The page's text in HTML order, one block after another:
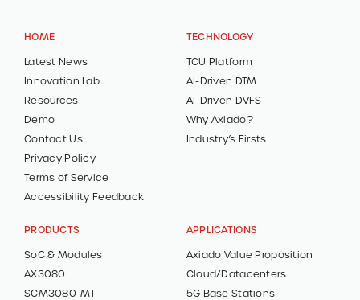
HOME
Latest News
Innovation Lab
Resources
Demo
Contact Us
Privacy Policy
Terms of Service
Accessibility Feedback
TECHNOLOGY
TCU Platform
AI-Driven DTM
AI-Driven DVFS
Why Axiado?
Industry’s Firsts
PRODUCTS
SoC & Modules
AX3080
SCM3080-MT
APPLICATIONS
Axiado Value Proposition
Cloud/Datacenters
5G Base Stations